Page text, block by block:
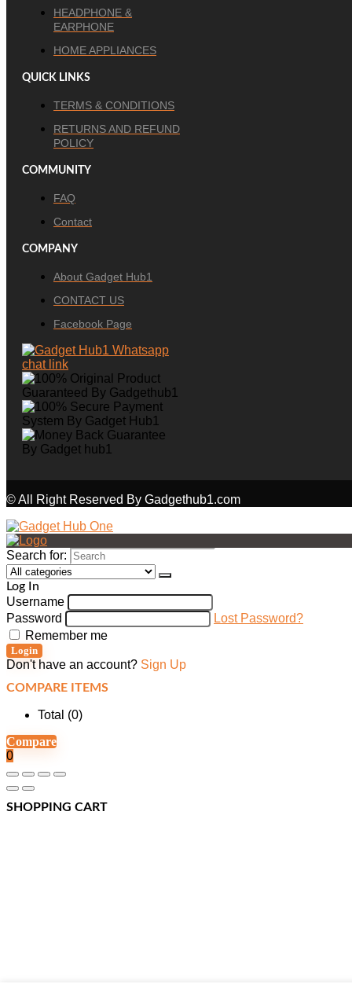
HEADPHONE &
EARPHONE
HOME APPLIANCES
QUICK LINKS
TERMS & CONDITIONS
RETURNS AND REFUND
POLICY
COMMUNITY
FAQ
Contact
COMPANY
About Gadget Hub1
CONTACT US
Facebook Page
© All Right Reserved By Gadgethub1.com
Search for:
Log In
Username
Password
Lost Password?
Remember me
Login
Don't have an account? Sign Up
COMPARE ITEMS
Total (0)
Compare
0
SHOPPING CART